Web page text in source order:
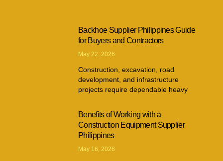
Backhoe Supplier Philippines Guide
for Buyers and Contractors
May 22, 2026
Construction, excavation, road
development, and infrastructure
projects require dependable heavy
Benefits of Working with a
Construction Equipment Supplier
Philippines
May 16, 2026